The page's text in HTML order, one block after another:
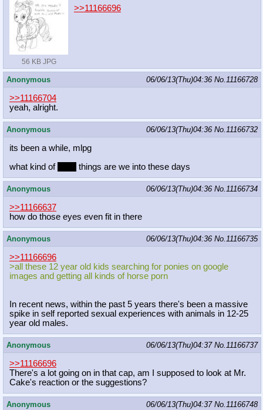
56 KB JPG
>>11166696
Anonymous 06/06/13(Thu)04:36 No.11166728
>>11166704
yeah, alright.
Anonymous 06/06/13(Thu)04:36 No.11166732
its been a while, mlpg
what kind of
things are we into these days
Anonymous 06/06/13(Thu)04:36 No.11166734
>>11166637
how do those eyes even fit in there
Anonymous 06/06/13(Thu)04:36 No.11166735
>>11166696
>all these 12 year old kids searching for ponies on google
images and getting all kinds of horse porn
In recent news, within the past 5 years there's been a massive
spike in self reported sexual experiences with animals in 12-25
year old males.
Anonymous 06/06/13(Thu)04:37 No.11166737
>>11166696
There's a lot going on in that cap, am I supposed to look at Mr.
Cake's reaction or the suggestions?
Anonymous 06/06/13(Thu)04:37 No.11166748